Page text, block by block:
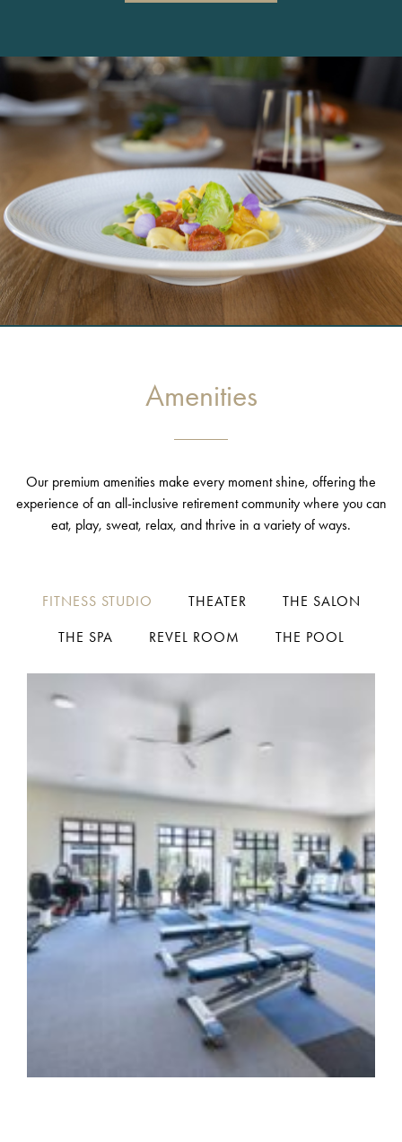
Amenities
Our premium amenities make every moment shine, offering the
experience of an all-inclusive retirement community where you can
eat, play, sweat, relax, and thrive in a variety of ways.
FITNESS STUDIO THEATER THE SALON
THE SPA REVEL ROOM THE POOL